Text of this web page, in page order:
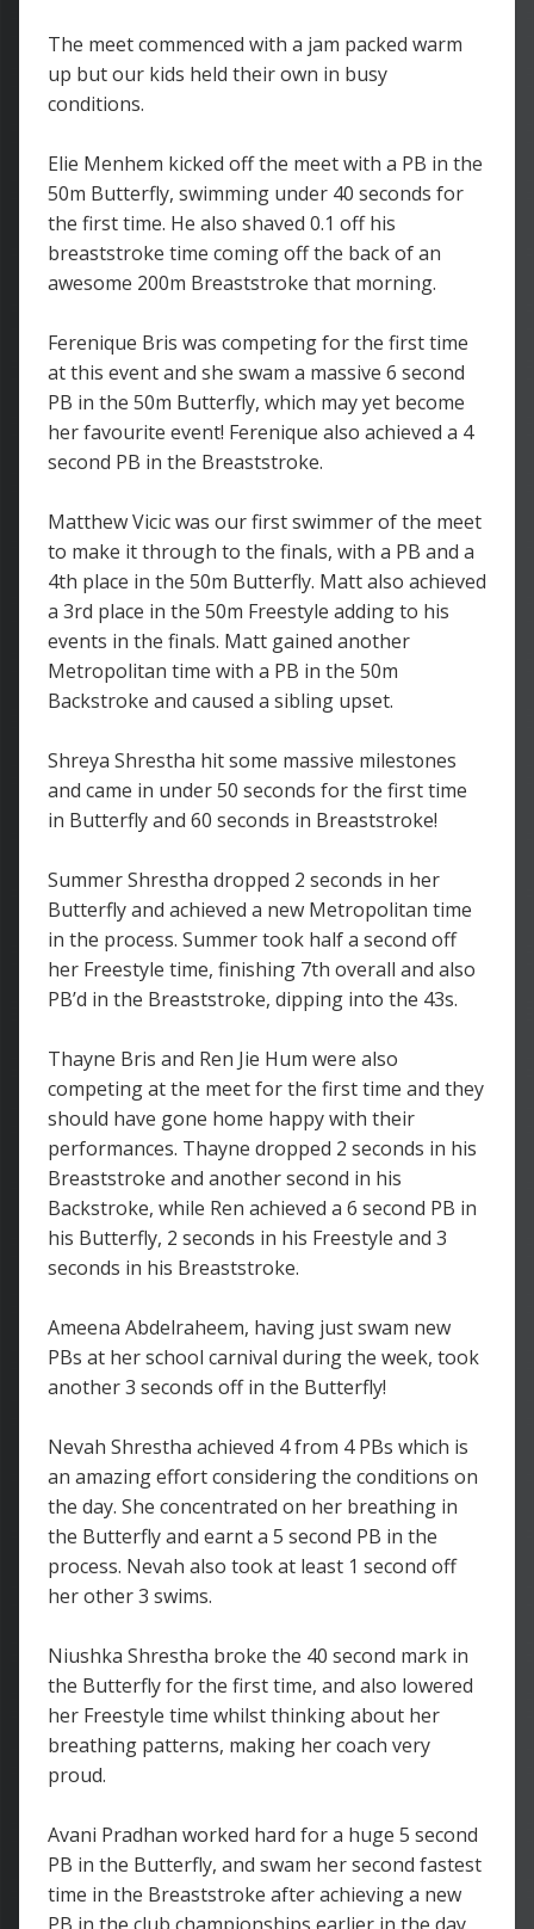
The meet commenced with a jam packed warm
up but our kids held their own in busy
conditions.
Elie Menhem kicked off the meet with a PB in the
50m Butterfly, swimming under 40 seconds for
the first time. He also shaved 0.1 off his
breaststroke time coming off the back of an
awesome 200m Breaststroke that morning.
Ferenique Bris was competing for the first time
at this event and she swam a massive 6 second
PB in the 50m Butterfly, which may yet become
her favourite event! Ferenique also achieved a 4
second PB in the Breaststroke.
Matthew Vicic was our first swimmer of the meet
to make it through to the finals, with a PB and a
4th place in the 50m Butterfly. Matt also achieved
a 3rd place in the 50m Freestyle adding to his
events in the finals. Matt gained another
Metropolitan time with a PB in the 50m
Backstroke and caused a sibling upset.
Shreya Shrestha hit some massive milestones
and came in under 50 seconds for the first time
in Butterfly and 60 seconds in Breaststroke!
Summer Shrestha dropped 2 seconds in her
Butterfly and achieved a new Metropolitan time
in the process. Summer took half a second off
her Freestyle time, finishing 7th overall and also
PB’d in the Breaststroke, dipping into the 43s.
Thayne Bris and Ren Jie Hum were also
competing at the meet for the first time and they
should have gone home happy with their
performances. Thayne dropped 2 seconds in his
Breaststroke and another second in his
Backstroke, while Ren achieved a 6 second PB in
his Butterfly, 2 seconds in his Freestyle and 3
seconds in his Breaststroke.
Ameena Abdelraheem, having just swam new
PBs at her school carnival during the week, took
another 3 seconds off in the Butterfly!
Nevah Shrestha achieved 4 from 4 PBs which is
an amazing effort considering the conditions on
the day. She concentrated on her breathing in
the Butterfly and earnt a 5 second PB in the
process. Nevah also took at least 1 second off
her other 3 swims.
Niushka Shrestha broke the 40 second mark in
the Butterfly for the first time, and also lowered
her Freestyle time whilst thinking about her
breathing patterns, making her coach very
proud.
Avani Pradhan worked hard for a huge 5 second
PB in the Butterfly, and swam her second fastest
time in the Breaststroke after achieving a new